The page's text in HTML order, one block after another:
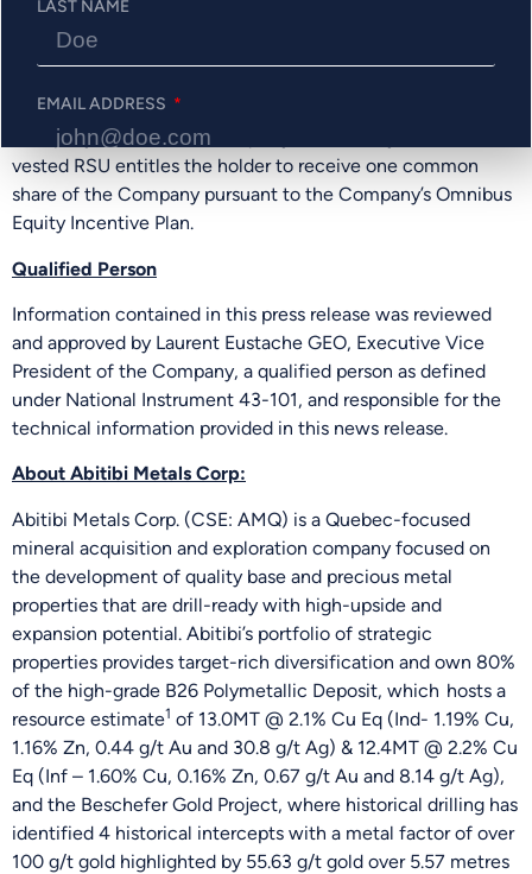
years and will vest in line with Company policy. The
share units (“RSU”) to officers and directors of the
Company which will vest equally over three years. Each
vested RSU entitles the holder to receive one common
share of the Company pursuant to the Company’s Omnibus
Equity Incentive Plan.
Qualified Person
Information contained in this press release was reviewed
and approved by Laurent Eustache GEO, Executive Vice
President of the Company, a qualified person as defined
under National Instrument 43-101, and responsible for the
technical information provided in this news release.
About Abitibi Metals Corp:
Abitibi Metals Corp. (CSE: AMQ) is a Quebec-focused
mineral acquisition and exploration company focused on
the development of quality base and precious metal
properties that are drill-ready with high-upside and
expansion potential. Abitibi’s portfolio of strategic
properties provides target-rich diversification and own 80%
of the high-grade B26 Polymetallic Deposit, which hosts a
resource estimate1 of 13.0MT @ 2.1% Cu Eq (Ind- 1.19% Cu,
1.16% Zn, 0.44 g/t Au and 30.8 g/t Ag) & 12.4MT @ 2.2% Cu
Eq (Inf – 1.60% Cu, 0.16% Zn, 0.67 g/t Au and 8.14 g/t Ag),
and the Beschefer Gold Project, where historical drilling has
identified 4 historical intercepts with a metal factor of over
100 g/t gold highlighted by 55.63 g/t gold over 5.57 metres
LAST NAME
EMAIL ADDRESS
PHONE NUMBER
Send Me Updates